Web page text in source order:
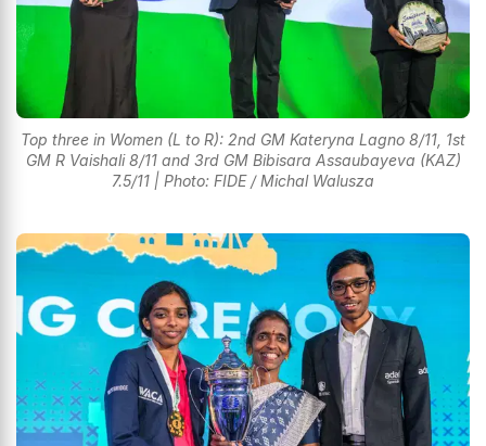
Top three in Women (L to R): 2nd GM Kateryna Lagno 8/11, 1st
GM R Vaishali 8/11 and 3rd GM Bibisara Assaubayeva (KAZ)
7.5/11 | Photo: FIDE / Michal Walusza